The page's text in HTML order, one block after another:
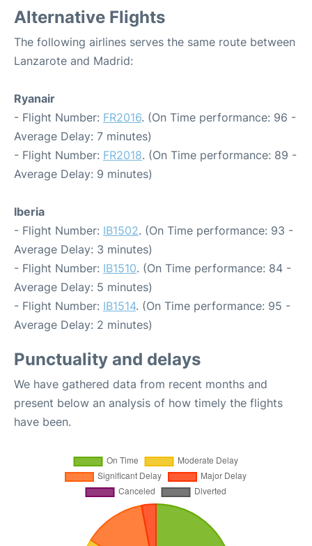
Alternative Flights
The following airlines serves the same route between
Lanzarote and Madrid:
Ryanair
- Flight Number: FR2016. (On Time performance: 96 -
Average Delay: 7 minutes)
- Flight Number: FR2018. (On Time performance: 89 -
Average Delay: 9 minutes)
Iberia
- Flight Number: IB1502. (On Time performance: 93 -
Average Delay: 3 minutes)
- Flight Number: IB1510. (On Time performance: 84 -
Average Delay: 5 minutes)
- Flight Number: IB1514. (On Time performance: 95 -
Average Delay: 2 minutes)
Punctuality and delays
We have gathered data from recent months and
present below an analysis of how timely the flights
have been.